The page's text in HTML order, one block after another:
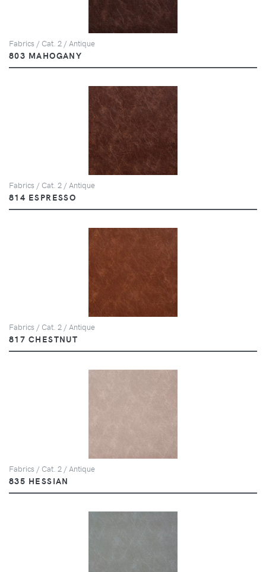
Fabrics / Cat. 2 / Antique
803 MAHOGANY
Fabrics / Cat. 2 / Antique
814 ESPRESSO
Fabrics / Cat. 2 / Antique
817 CHESTNUT
Fabrics / Cat. 2 / Antique
835 HESSIAN